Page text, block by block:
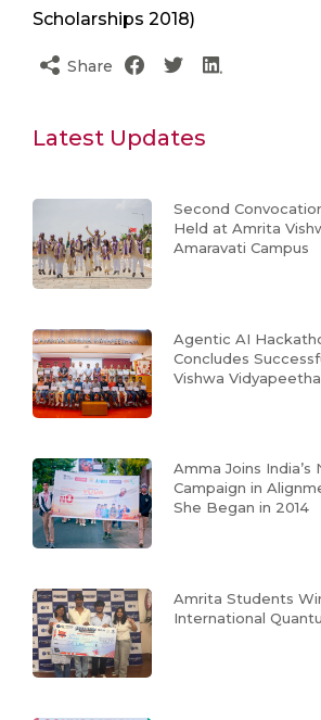
Scholarships 2018)
Share
Latest Updates
Second
Held at Amrita
Amaravati Campus
Agentic AI
Concludes
Vishwa
Amma Joins India’s
Campaign in
She Began in 2014
Amrita Students
International